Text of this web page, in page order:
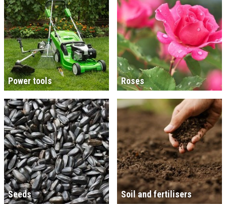
Power tools Roses
Seeds Soil and fertilisers